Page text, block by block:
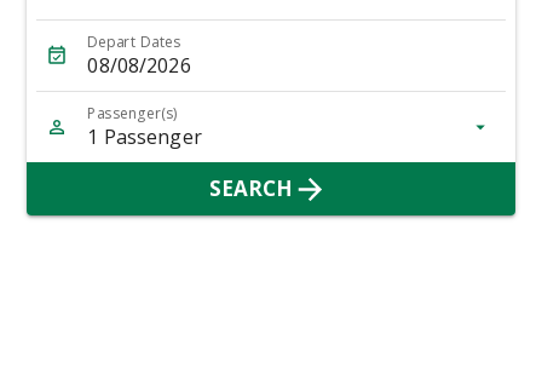
08/08/2026
Depart Dates
1 Passenger
Passenger(s)
SEARCH